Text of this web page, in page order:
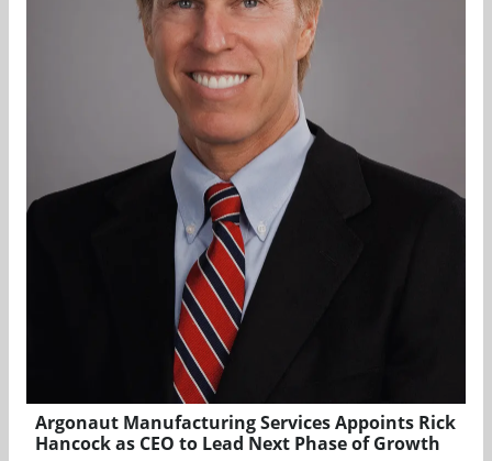
Argonaut Manufacturing Services Appoints Rick
Hancock as CEO to Lead Next Phase of Growth